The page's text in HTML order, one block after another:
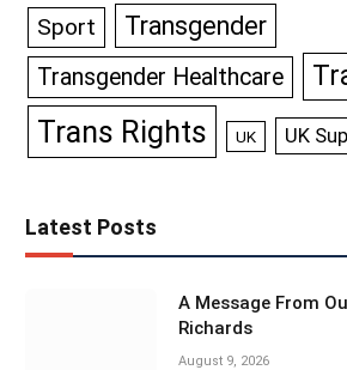
Sport Transgender
Transgender Healthcare
Trans Rights UK UK
Latest Posts
A Message From
Richards
August 9, 2026